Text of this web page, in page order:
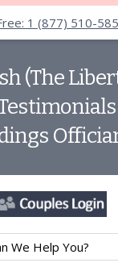
1 (877) 510-
(The